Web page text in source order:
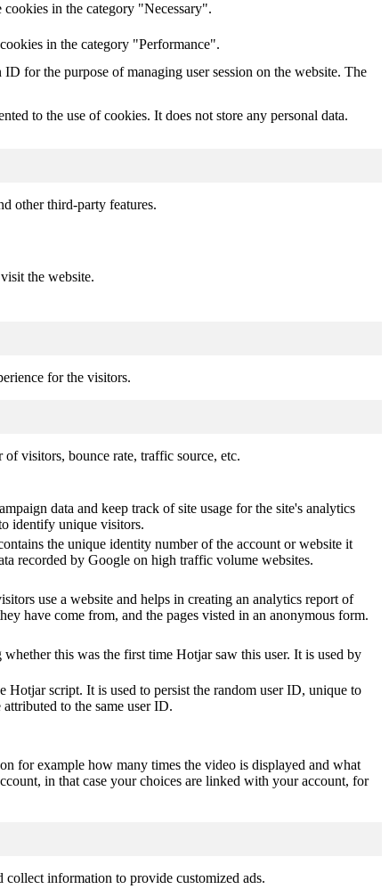
in the category "Necessary".
in the category "Performance".
for the purpose of managing user session on the website. The
to the use of cookies. It does not store any personal data.
other third-party features.
the website.
for the visitors.
visitors, bounce rate, traffic source, etc.
data and keep track of site usage for the site's analytics
identify unique visitors.
the unique identity number of the account or website it
recorded by Google on high traffic volume websites.
use a website and helps in creating an analytics report of
have come from, and the pages visted in an anonymous form.
this was the first time Hotjar saw this user. It is used by
script. It is used to persist the random user ID, unique to
to the same user ID.
for example how many times the video is displayed and what
in that case your choices are linked with your account, for
collect information to provide customized ads.